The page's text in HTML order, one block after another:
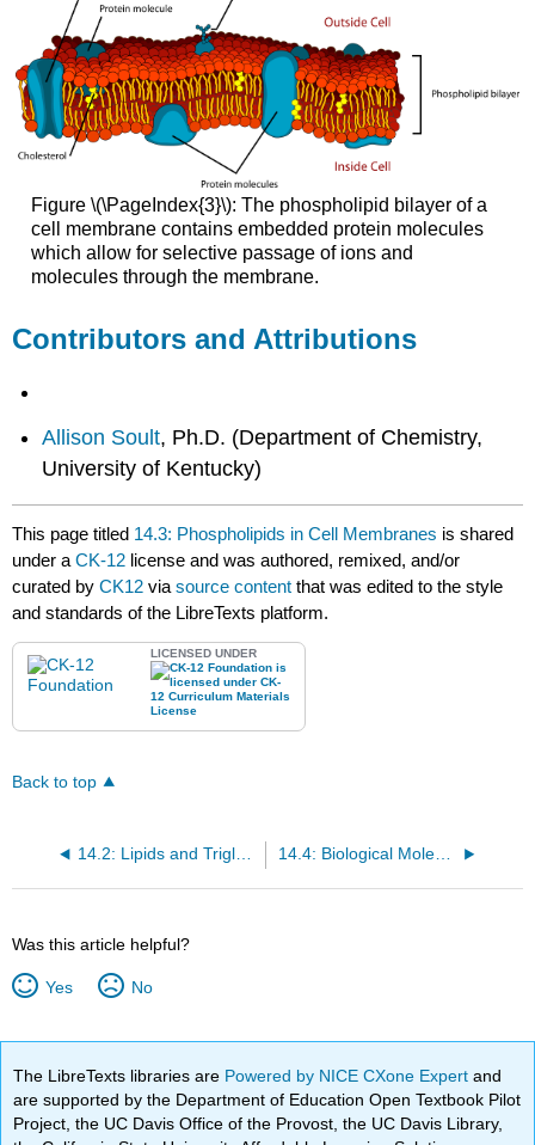
Figure \(\PageIndex{3}\): The phospholipid bilayer of a
cell membrane contains embedded protein molecules
which allow for selective passage of ions and
molecules through the membrane.
Contributors and Attributions
Allison Soult, Ph.D. (Department of Chemistry,
University of Kentucky)
This page titled 14.3: Phospholipids in Cell Membranes is shared
under aCK-12 license and was authored, remixed, and/or
curated byCK12 viasource content that was edited to the style
and standards of the LibreTexts platform.
LICENSED UNDER
Back to top
14.2: Lipids and Triglycerides 14.4: Biological Molecules (Exercises)
Was this article helpful?
Yes No
The LibreTexts libraries are Powered by NICE CXone Expertand
are supported by the Department of Education Open Textbook Pilot
Project, the UC Davis Office of the Provost, the UC Davis Library,